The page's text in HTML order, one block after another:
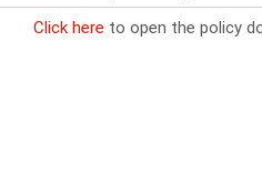
Click here to open the policy